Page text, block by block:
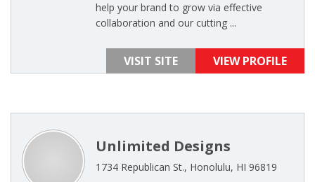
help your brand to grow via effective
collaboration and our cutting ...
VISIT SITE VIEW PROFILE
Unlimited Designs
1734 Republican St., Honolulu, HI 96819